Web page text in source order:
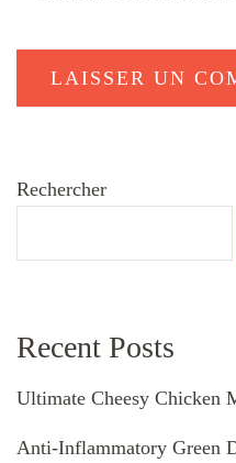
Rechercher
Recent Posts
Ultimate Cheesy Chicken
Anti-Inflammatory Green